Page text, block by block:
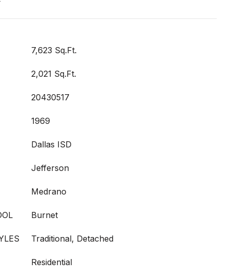
7,623 Sq.Ft.
2,021 Sq.Ft.
20430517
1969
Dallas ISD
Jefferson
Medrano
Burnet
Traditional, Detached
Residential